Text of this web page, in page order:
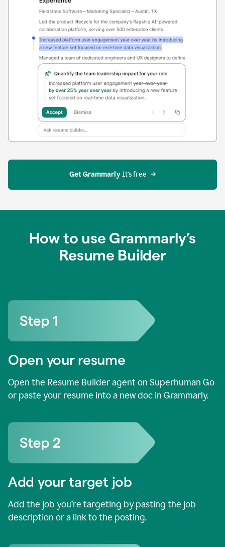
Get Grammarly It’s free
How to use Grammarly’s
Resume Builder
Open your resume
Open the Resume Builder agent on Superhuman Go
or paste your resume into a new doc in Grammarly.
Add your target job
Add the job you’re targeting by pasting the job
description or a link to the posting.